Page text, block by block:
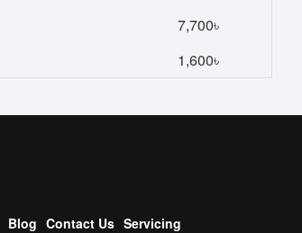
7,700৳
1,600৳
Blog Contact Us Servicing